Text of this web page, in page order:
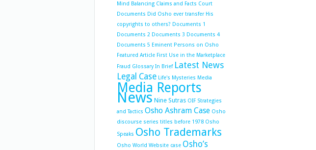
Mind Balancing Claims and Facts Court
Documents Did Osho ever transfer His
copyrights to others? Documents 1
Documents 2 Documents 3 Documents 4
Documents 5 Eminent Persons on Osho
Featured Article First Use in the Marketplace
Fraud Glossary In Brief Latest News
Legal Case Life's Mysteries Media
Media Reports
News Nine Sutras OIF Strategies
and Tactics Osho Ashram Case Osho
discourse series titles before 1978 Osho
Speaks Osho Trademarks
Osho World Website case Osho’s